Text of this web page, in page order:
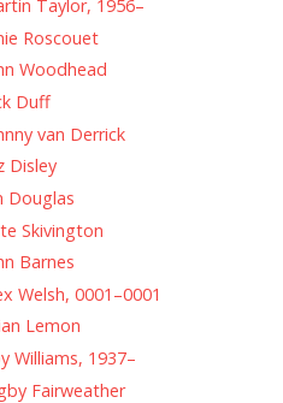
Taylor, 1956–
Roscouet
Woodhead
Duff
van Derrick
Disley
Douglas
Skivington
Barnes
Welsh, 0001–0001
Lemon
Williams, 1937–
Fairweather